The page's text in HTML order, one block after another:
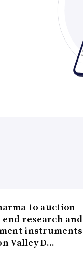
to auction
research and
instruments
Valley D…